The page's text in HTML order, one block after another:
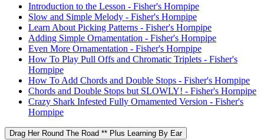
Introduction to the Lesson - Fisher's Hornpipe
Slow and Simple Melody - Fisher's Hornpipe
Learn About Picking Patterns - Fisher's Hornpipe
Adding Simple Ornamentation - Fisher's Hornpipe
Even More Ornamentation - Fisher's Hornpipe
How To Play Pull Offs and Chromatic Triplets - Fisher's
Hornpipe
How To Add Chords and Double Stops - Fisher's Hornpipe
Chords and Double Stops but SLOWLY! - Fisher's Hornpipe
Crazy Shark Infested Fully Ornamented Version - Fisher's
Hornpipe
Drag Her Round The Road ** Plus Learning By Ear